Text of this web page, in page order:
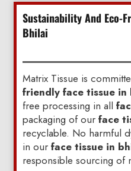
Sustainability And Eco-
Bhilai
Matrix Tissue is
friendly face tissue in
free processing in all
packaging of our face
recyclable. No harmful
in our face tissue in
responsible sourcing of